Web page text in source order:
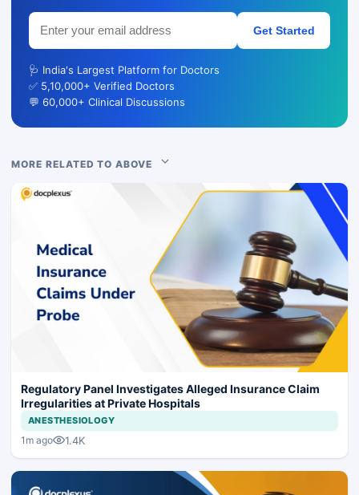
Get Started
🩺 India's Largest Platform for Doctors
✅ 5,10,000+ Verified Doctors
💬 60,000+ Clinical Discussions
MORE RELATED TO ABOVE
Regulatory Panel Investigates Alleged Insurance Claim
Irregularities at Private Hospitals
ANESTHESIOLOGY
1m ago 1.4K